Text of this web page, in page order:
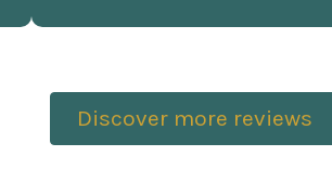
Discover more reviews